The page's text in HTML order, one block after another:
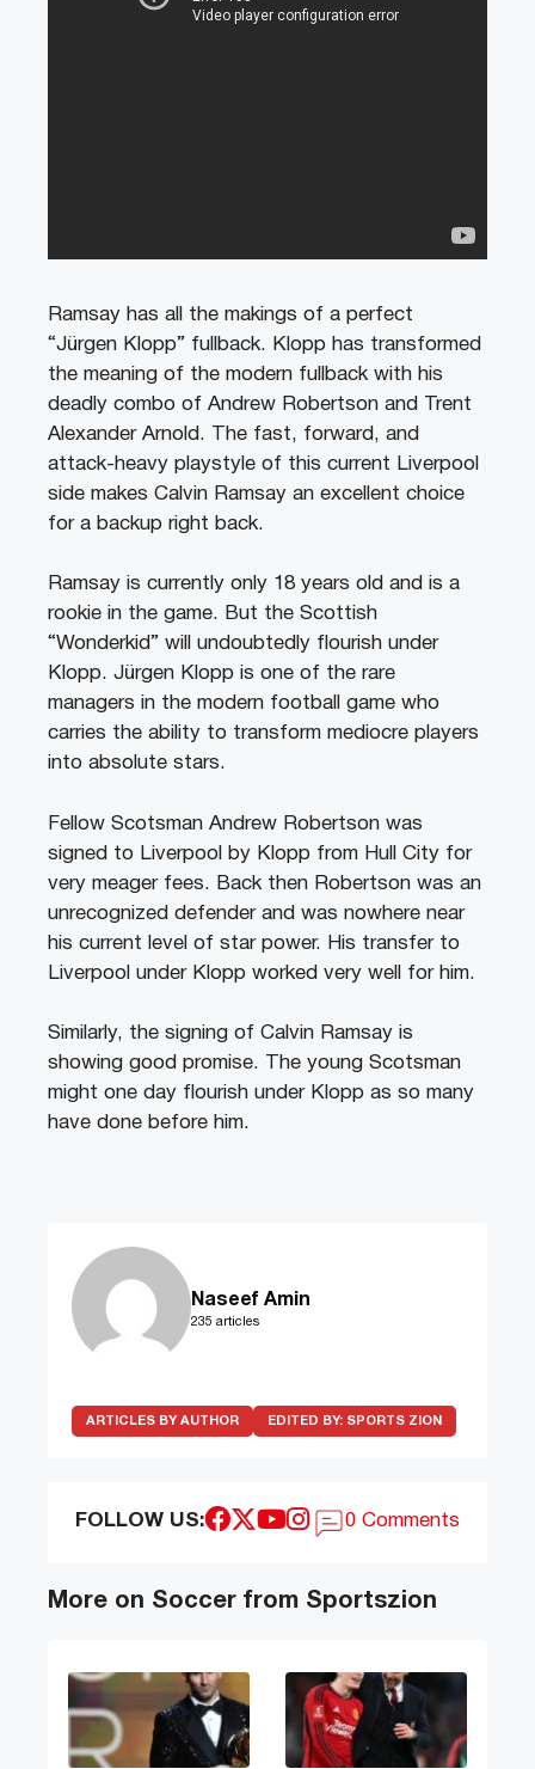
Ramsay has all the makings of a perfect
“Jürgen Klopp” fullback. Klopp has transformed
the meaning of the modern fullback with his
deadly combo of Andrew Robertson and Trent
Alexander Arnold. The fast, forward, and
attack-heavy playstyle of this current Liverpool
side makes Calvin Ramsay an excellent choice
for a backup right back.
Ramsay is currently only 18 years old and is a
rookie in the game. But the Scottish
“Wonderkid” will undoubtedly flourish under
Klopp. Jürgen Klopp is one of the rare
managers in the modern football game who
carries the ability to transform mediocre players
into absolute stars.
Fellow Scotsman Andrew Robertson was
signed to Liverpool by Klopp from Hull City for
very meager fees. Back then Robertson was an
unrecognized defender and was nowhere near
his current level of star power. His transfer to
Liverpool under Klopp worked very well for him.
Similarly, the signing of Calvin Ramsay is
showing good promise. The young Scotsman
might one day flourish under Klopp as so many
have done before him.
Naseef Amin
235 articles
ARTICLES BY AUTHOR EDITED BY: SPORTS ZION
FOLLOW US: 0 Comments
More on Soccer from Sportszion